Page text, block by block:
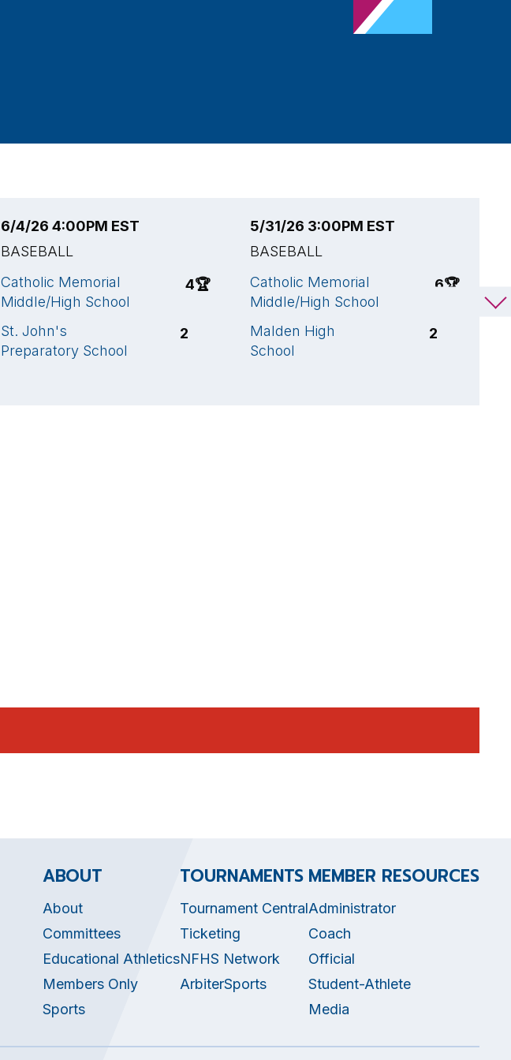
6/4/26 4:00PM EST
BASEBALL
Catholic Memorial
Middle/High School
4🏆
St. John's
Preparatory School
2
5/31/26 3:00PM EST
BASEBALL
Catholic Memorial
Middle/High School
6🏆
Malden High
School
2
ABOUT
About
Committees
Educational Athletics
Members Only
Sports
TOURNAMENTS
Tournament Central
Ticketing
NFHS Network
ArbiterSports
MEMBER RESOURCES
Administrator
Coach
Official
Student-Athlete
Media